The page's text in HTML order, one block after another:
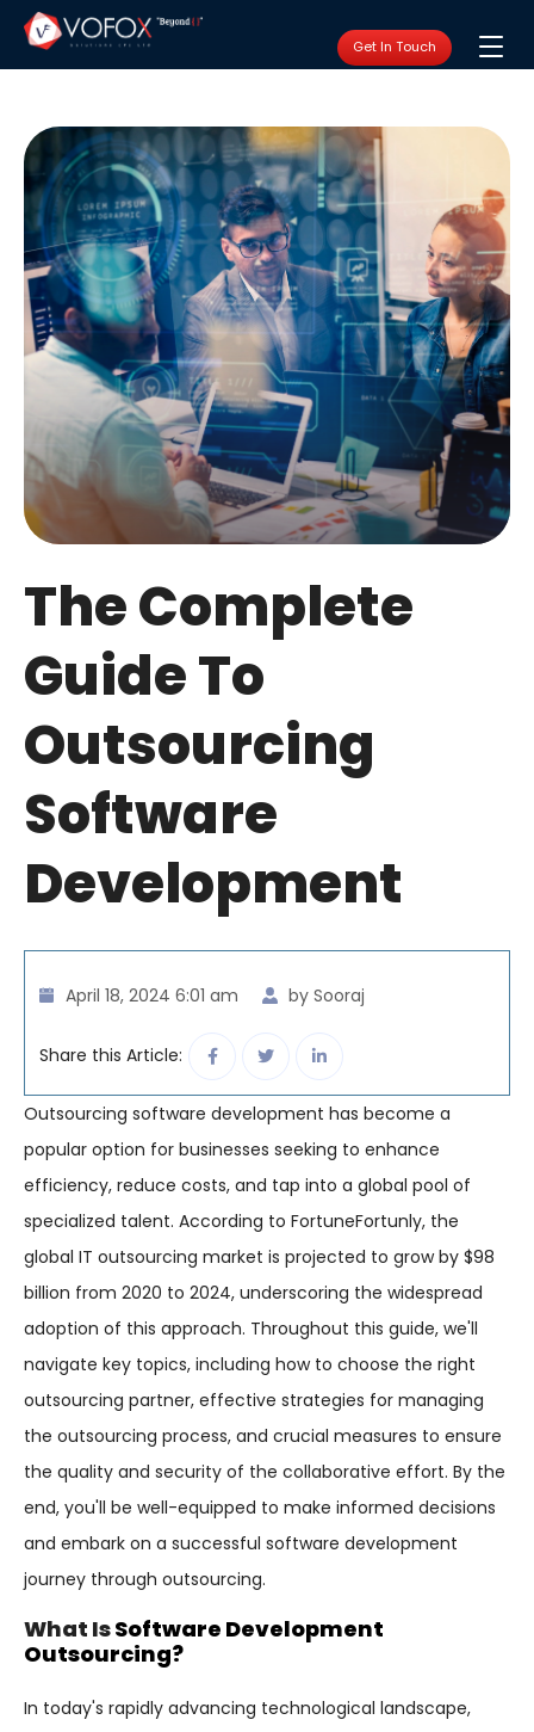
Get In Touch
The Complete
Guide To
Outsourcing
Software
Development
April 18, 2024 6:01 am by Sooraj
Share this Article:
Outsourcing software development has become a
popular option for businesses seeking to enhance
efficiency, reduce costs, and tap into a global pool of
specialized talent. According to FortuneFortunly, the
global IT outsourcing market is projected to grow by $98
billion from 2020 to 2024, underscoring the widespread
adoption of this approach. Throughout this guide, we'll
navigate key topics, including how to choose the right
outsourcing partner, effective strategies for managing
the outsourcing process, and crucial measures to ensure
the quality and security of the collaborative effort. By the
end, you'll be well-equipped to make informed decisions
and embark on a successful software development
journey through outsourcing.
What IsSoftware Development
Outsourcing?
In today's rapidly advancing technological landscape,